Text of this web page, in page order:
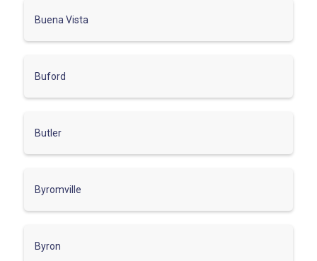
Buena Vista
Buford
Butler
Byromville
Byron